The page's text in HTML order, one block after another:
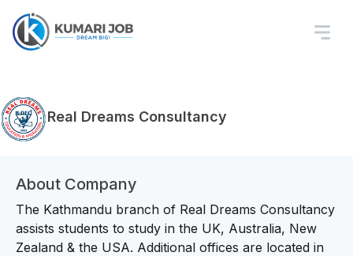
Real Dreams Consultancy
About Company
The Kathmandu branch of Real Dreams Consultancy
assists students to study in the UK, Australia, New
Zealand & the USA. Additional offices are located in